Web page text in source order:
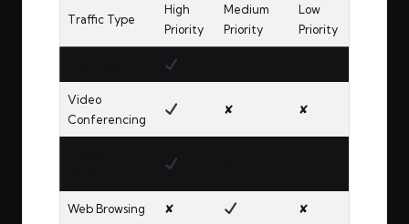
Traffic Type
High
Priority
Medium
Priority
Low
Priority
Video
Conferencing
✘ ✘
Web Browsing ✘ ✘